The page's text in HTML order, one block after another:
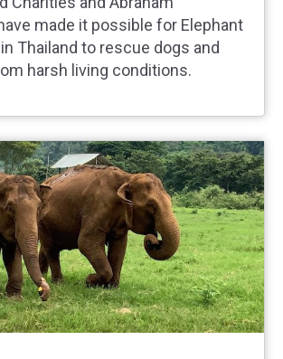
made it possible for Elephant
Thailand to rescue dogs and
harsh living conditions.